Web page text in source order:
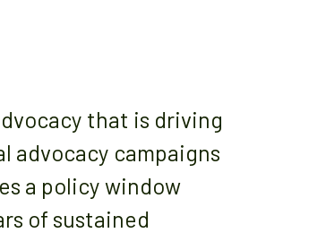
that is driving
advocacy campaigns
a policy window
of sustained